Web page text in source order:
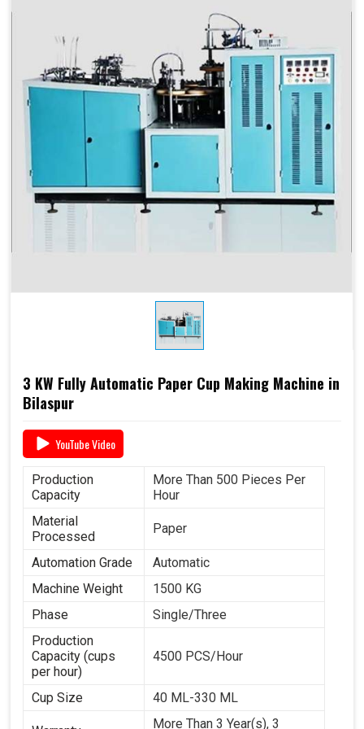
Products Type
Paper Cups, Paper Mugs
Sheet Thickness
Millimeter
150-400 GSM
220 V, 50 Hz,3.5 KW
60-70 Pcs/ Min
Required Paper
150-250 GSM
Single/Double PE Coated
Paper (SPC-12)
Dimensions
2.6 M x 1.36 M x 1.75 M
3 KW Fully Automatic Paper Cup Making Machine in
Bilaspur
YouTube Video
Production
Capacity
More Than 500 Pieces Per
Hour
Material
Processed
Paper
Automation Grade
Automatic
Machine Weight
1500 KG
Phase
Single/Three
Production
Capacity (cups
per hour)
4500 PCS/Hour
Cup Size 40 ML-330 ML
More Than 3 Year(s), 3